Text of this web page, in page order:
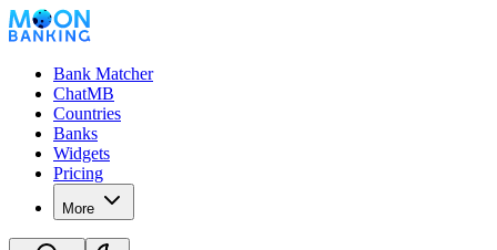
Bank Matcher
ChatMB
Countries
Banks
Widgets
Pricing
More